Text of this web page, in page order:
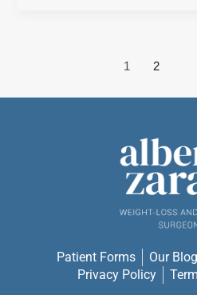
1 2
Patient Forms Our
Privacy Policy